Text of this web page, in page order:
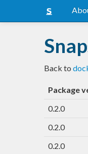
Back to
Package
0.2.0
0.2.0
0.2.0